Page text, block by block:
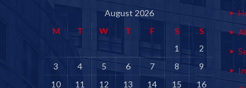
August 2026
M
T W T F S
S
1
2
3
4 5 6 7 8
9
10
11 12 13 14 15
16